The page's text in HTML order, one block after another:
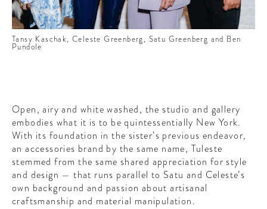
Tansy Kaschak, Celeste Greenberg, Satu Greenberg and Ben
Pundole
Open, airy and white washed, the studio and gallery
embodies what it is to be quintessentially New York.
With its foundation in the sister’s previous endeavor,
an accessories brand by the same name, Tuleste
stemmed from the same shared appreciation for style
and design — that runs parallel to Satu and Celeste’s
own background and passion about artisanal
craftsmanship and material manipulation.